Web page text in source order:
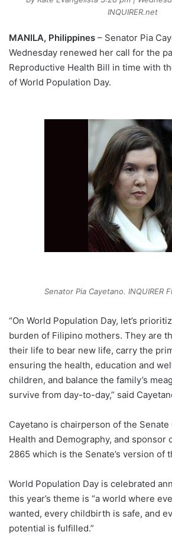
INQUIRER.net
MANILA, Philippines – Senator Pia
Wednesday renewed her call for the
Reproductive Health Bill in time with
of World Population Day.
Senator Pia Cayetano. INQUIRER
“On World Population Day, let’s
burden of Filipino mothers. They are
their life to bear new life, carry the
ensuring the health, education and
children, and balance the family’s
survive from day-to-day,” said
Cayetano is chairperson of the
Health and Demography, and sponsor
2865 which is the Senate’s version of
World Population Day is celebrated
this year’s theme is “a world where
wanted, every childbirth is safe, and
potential is fulfilled.”